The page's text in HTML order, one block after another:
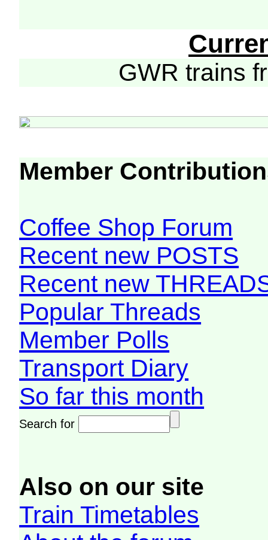
GWR trains
Member
Coffee Shop Forum
Recent new POSTS
Recent new
Popular Threads
Member Polls
Transport Diary
So far this month
Search for
Also on our site
Train Timetables